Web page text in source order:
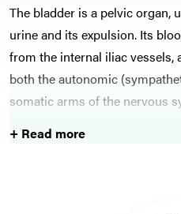
The bladder is a pelvic organ,
urine and its expulsion. Its
from the internal iliac vessels,
both the autonomic
somatic arms of the nervous
Bladder cancer is fortunately a
+ Read more